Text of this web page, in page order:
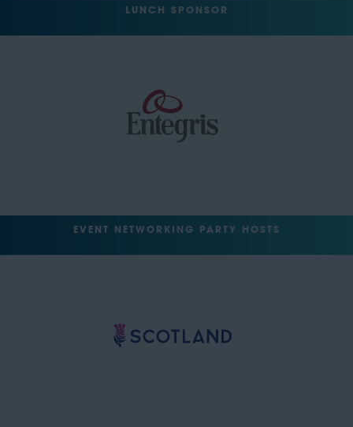
LUNCH SPONSOR
EVENT NETWORKING PARTY HOSTS